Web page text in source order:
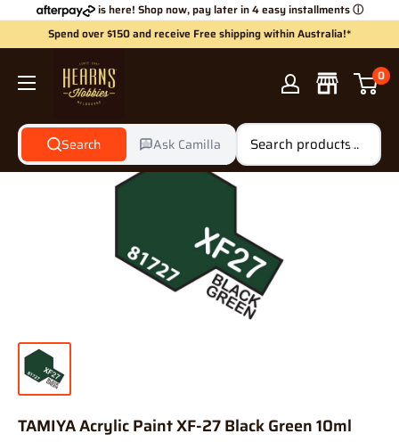
is here! Shop now, pay later in 4 easy installmentsⓘ
Spend over $150 and receive Free shipping within Australia!*
Hearns
Hobbies
Search Ask Camilla
0
TAMIYA Acrylic Paint XF-27 Black Green 10ml